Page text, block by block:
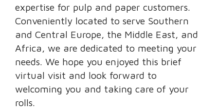
expertise for pulp and paper customers.
Conveniently located to serve Southern
and Central Europe, the Middle East, and
Africa, we are dedicated to meeting your
needs. We hope you enjoyed this brief
virtual visit and look forward to
welcoming you and taking care of your
rolls.